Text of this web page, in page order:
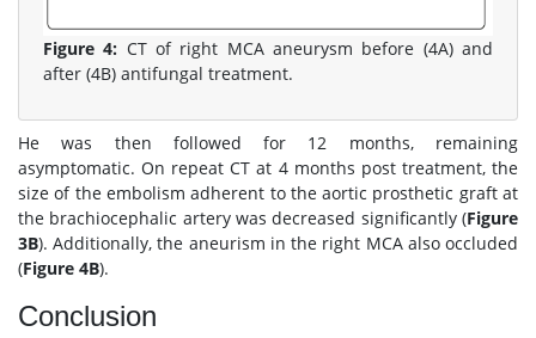
Figure 4: CT of right MCA aneurysm before (4A) and
after (4B) antifungal treatment.
He was then followed for 12 months, remaining
asymptomatic. On repeat CT at 4 months post treatment, the
size of the embolism adherent to the aortic prosthetic graft at
the brachiocephalic artery was decreased significantly (Figure
3B). Additionally, the aneurism in the right MCA also occluded
(Figure 4B).
Conclusion